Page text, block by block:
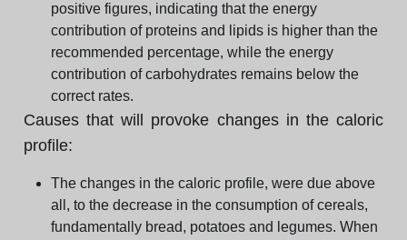
positive figures, indicating that the energy
contribution of proteins and lipids is higher than the
recommended percentage, while the energy
contribution of carbohydrates remains below the
correct rates.
Causes that will provoke changes in the caloric
profile:
The changes in the caloric profile, were due above
all, to the decrease in the consumption of cereals,
fundamentally bread, potatoes and legumes. When